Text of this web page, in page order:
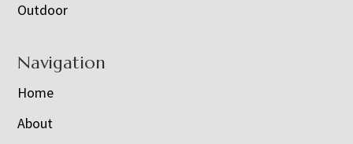
Outdoor
Navigation
Home
About